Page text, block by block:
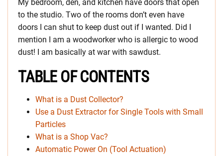
My bedroom, den, and kitchen have doors that open
to the studio. Two of the rooms don’t even have
doors I can shut to keep dust out if I wanted. Did I
mention I am a woodworker who is allergic to wood
dust! I am basically at war with sawdust.
TABLE OF CONTENTS
What is a Dust Collector?
Use a Dust Extractor for Single Tools with Small
Particles
What is a Shop Vac?
Automatic Power On (Tool Actuation)